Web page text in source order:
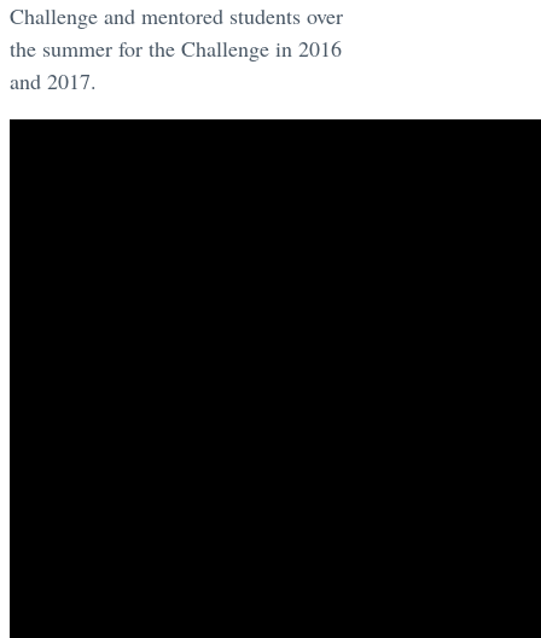
Challenge and mentored students over
the summer for the Challenge in 2016
and 2017.